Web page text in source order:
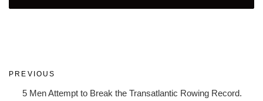
Post
navigation
Previous
Post
PREVIOUS
5 Men Attempt to Break the Transatlantic Rowing Record.